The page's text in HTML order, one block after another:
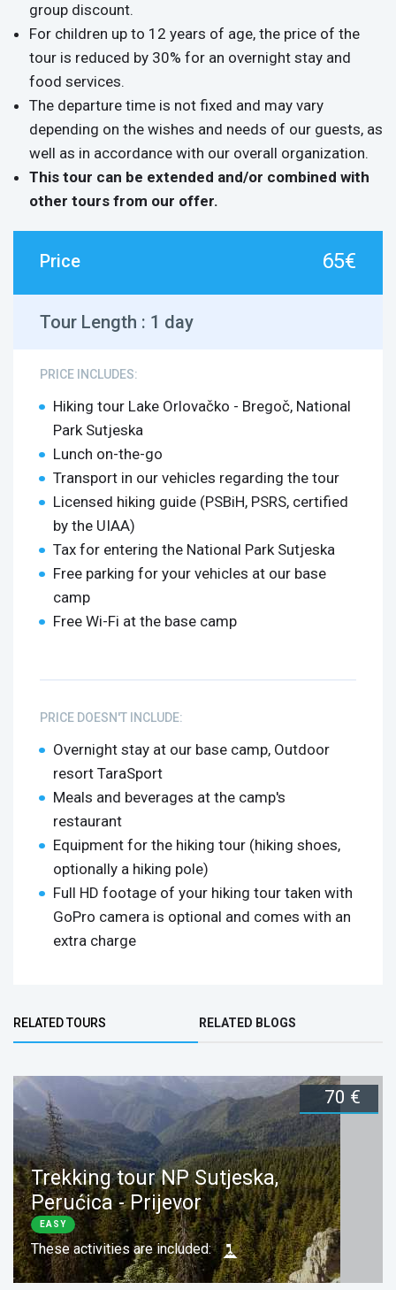
group discount.
For children up to 12 years of age, the price of the
tour is reduced by 30% for an overnight stay and
food services.
The departure time is not fixed and may vary
depending on the wishes and needs of our guests, as
well as in accordance with our overall organization.
This tour can be extended and/or combined with
other tours from our offer.
Price 65€
Tour Length : 1 day
PRICE INCLUDES:
Hiking tour Lake Orlovačko - Bregoč, National
Park Sutjeska
Lunch on-the-go
Transport in our vehicles regarding the tour
Licensed hiking guide (PSBiH, PSRS, certified
by the UIAA)
Tax for entering the National Park Sutjeska
Free parking for your vehicles at our base
camp
Free Wi-Fi at the base camp
PRICE DOESN'T INCLUDE:
Overnight stay at our base camp, Outdoor
resort TaraSport
Meals and beverages at the camp's
restaurant
Equipment for the hiking tour (hiking shoes,
optionally a hiking pole)
Full HD footage of your hiking tour taken with
GoPro camera is optional and comes with an
extra charge
Bottom Group
RELATED TOURS
RELATED BLOGS
70 €
Trekking tour NP Sutjeska,
Perućica - Prijevor
EASY
These activities are included: